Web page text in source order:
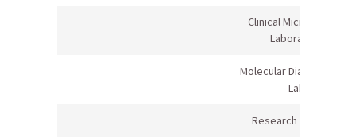
Clinical Microbiology
Laboratory
Molecular Diagnostics &
Lab
Research Methods